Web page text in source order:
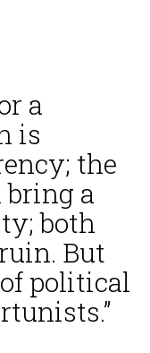
a
is
the
bring a
both
But
political